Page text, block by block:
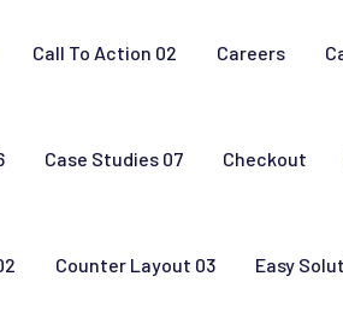
Call To Action 02 Careers
Case Studies 07 Checkout
Counter Layout 03 Easy